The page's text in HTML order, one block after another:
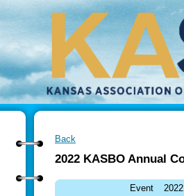
Back
2022 KASBO Annual
Event